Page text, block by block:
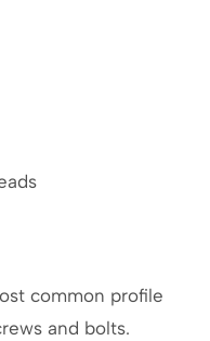
common profile
and bolts.